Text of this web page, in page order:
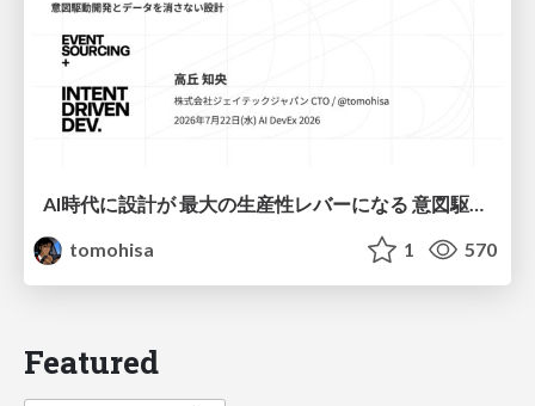
AI時代に設計が 最大の生産性レバーになる 意図駆動開発とデータを消さない設計｜Don't Delete Your Data or Your Intent — Design as the Deepest Lever in the AI Era
tomohisa
1 570
Featured